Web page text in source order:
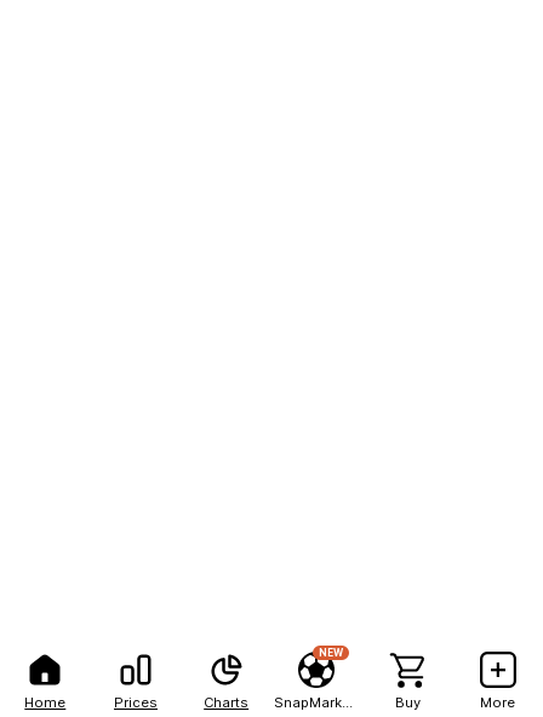
Home Prices Charts
NEW
Buy More